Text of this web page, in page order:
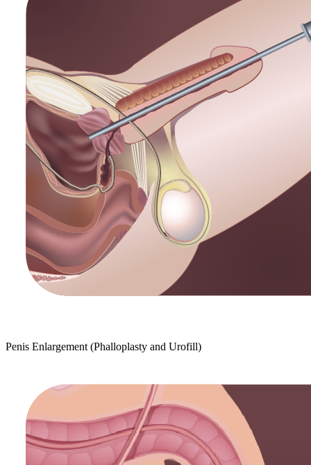
Penis Enlargement (Phalloplasty and Urofill)